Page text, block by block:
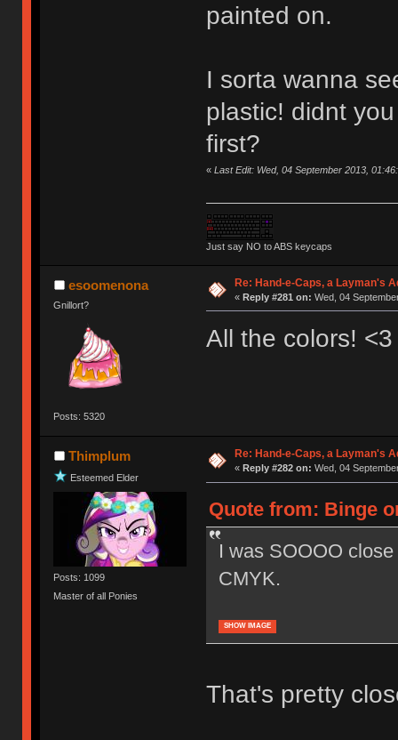
painted on.
I sorta wanna
plastic! didnt
first?
« Last Edit: Wed, 04 September 2013,
Just say NO to ABS keycaps
esoomenona
Gnillort?
Posts: 5320
Re: Hand-e-Caps, a Layman's
« Reply #281 on: Wed, 04
All the colors! <3
Thimplum
Esteemed Elder
Posts: 1099
Master of all Ponies
Re: Hand-e-Caps, a Layman's
« Reply #282 on: Wed, 04
Quote from: Binge
I was SOOOO
CMYK.
SHOW IMAGE
That's pretty